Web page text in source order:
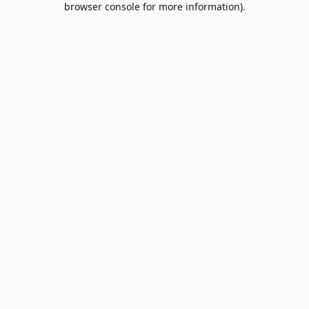
browser console for more information).